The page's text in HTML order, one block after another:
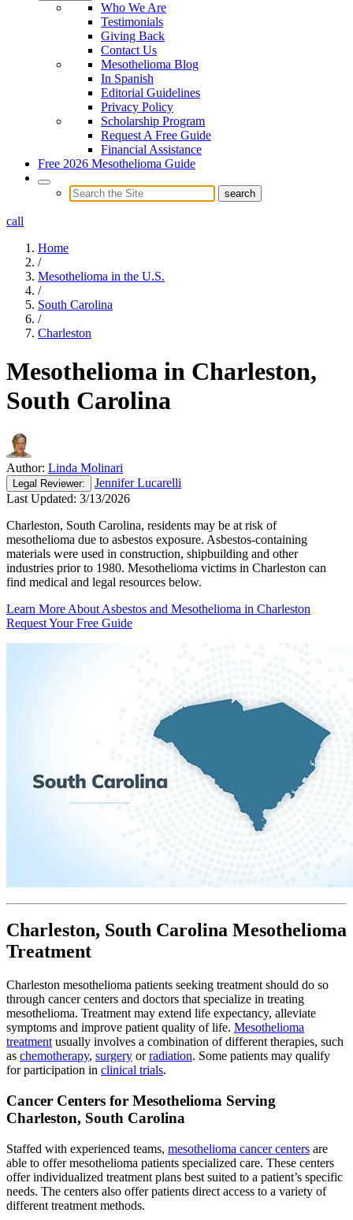
Who We Are
Testimonials
Giving Back
Contact Us
Mesothelioma Blog
In Spanish
Editorial Guidelines
Privacy Policy
Scholarship Program
Request A Free Guide
Financial Assistance
Free 2026 Mesothelioma Guide
call
Home
/
Mesothelioma in the U.S.
/
South Carolina
/
Charleston
Mesothelioma in Charleston,
South Carolina
Author: Linda Molinari
Legal Reviewer:
Jennifer Lucarelli
Last Updated: 3/13/2026
Charleston, South Carolina, residents may be at risk of
mesothelioma due to asbestos exposure. Asbestos-containing
materials were used in construction, shipbuilding and other
industries prior to 1980. Mesothelioma victims in Charleston can
find medical and legal resources below.
Learn More About Asbestos and Mesothelioma in Charleston
Request Your Free Guide
Charleston, South Carolina Mesothelioma
Treatment
Charleston mesothelioma patients seeking treatment should do so
through cancer centers and doctors that specialize in treating
mesothelioma. Treatment may extend life expectancy, alleviate
symptoms and improve patient quality of life. Mesothelioma
treatment usually involves a combination of different therapies, such
as chemotherapy, surgery orradiation. Some patients may qualify
for participation in clinical trials.
Cancer Centers for Mesothelioma Serving
Charleston, South Carolina
Staffed with experienced teams, mesothelioma cancer centers are
able to offer mesothelioma patients specialized care. These centers
offer individualized treatment plans best suited to a patient’s specific
needs. The centers also offer patients direct access to a variety of
different treatment methods.